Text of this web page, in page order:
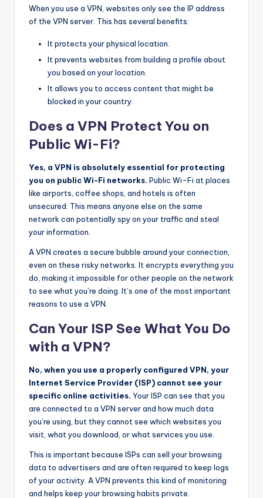
When you use a VPN, websites only see the IP address
of the VPN server. This has several benefits:
It protects your physical location.
It prevents websites from building a profile about
you based on your location.
It allows you to access content that might be
blocked in your country.
Does a VPN Protect You on
Public Wi-Fi?
Yes, a VPN is absolutely essential for protecting
you on public Wi-Fi networks. Public Wi-Fi at places
like airports, coffee shops, and hotels is often
unsecured. This means anyone else on the same
network can potentially spy on your traffic and steal
your information.
A VPN creates a secure bubble around your connection,
even on these risky networks. It encrypts everything you
do, making it impossible for other people on the network
to see what you’re doing. It’s one of the most important
reasons to use a VPN.
Can Your ISP See What You Do
with a VPN?
No, when you use a properly configured VPN, your
Internet Service Provider (ISP) cannot see your
specific online activities. Your ISP can see that you
are connected to a VPN server and how much data
you’re using, but they cannot see which websites you
visit, what you download, or what services you use.
This is important because ISPs can sell your browsing
data to advertisers and are often required to keep logs
of your activity. A VPN prevents this kind of monitoring
and helps keep your browsing habits private.